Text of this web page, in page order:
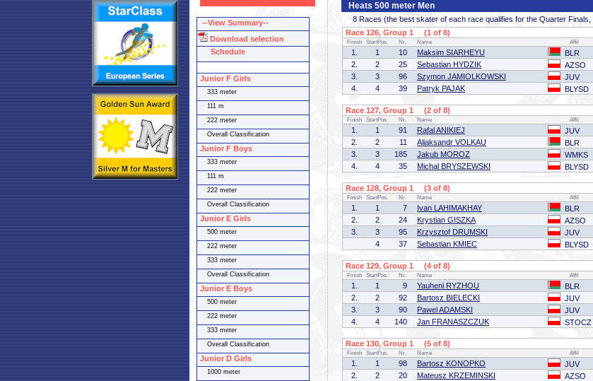
Heats 500 meter Men
8 Races (the best skater of each race qualifies for the Quarter
Race 126, Group 1 (1 of 8)
Finish StartPos. Nr. Name Affil
1. 1 10 Maksim SIARHEYU BLR
2.
2 25 Sebastian HYDZIK AZSO
3.
3 96 Szymon JAMIOLKOWSKI JUV
4.
4 39 Patryk PAJAK BLYSD
Race 127, Group 1 (2 of 8)
Finish StartPos. Nr. Name Affil
1. 1 91 Rafal ANIKIEJ JUV
2.
2 11 Aliaksandr VOLKAU BLR
3.
3 185 Jakub MOROZ WMKS
4.
4 35 Michal BRYSZEWSKI BLYSD
Race 128, Group 1 (3 of 8)
Finish StartPos. Nr. Name Affil
1. 1 7 Ivan LAHIMAKHAY BLR
2.
2 24 Krystian GISZKA AZSO
3.
3 95 Krzysztof DRUMSKI JUV
4
37 Sebastian KMIEC BLYSD
Race 129, Group 1 (4 of 8)
Finish StartPos. Nr. Name Affil
1. 1 9 Yauheni RYZHOU BLR
2.
2 92 Bartosz BIELECKI JUV
3.
3 90 Pawel ADAMSKI JUV
4.
4 140 Jan FRANASZCZUK STOCZ
Race 130, Group 1 (5 of 8)
Finish StartPos. Nr. Name Affil
1. 1 98 Bartosz KONOPKO JUV
2.
2 20 Mateusz KRZEMINSKI AZSO
--View Summary--
Download selection
Schedule
Junior F Girls
333 meter
111 m
222 meter
Overall Classification
Junior F Boys
333 meter
111 m
222 meter
Overall Classification
Junior E Girls
500 meter
222 meter
333 meter
Overall Classification
Junior E Boys
500 meter
222 meter
333 meter
Overall Classification
Junior D Girls
1000 meter